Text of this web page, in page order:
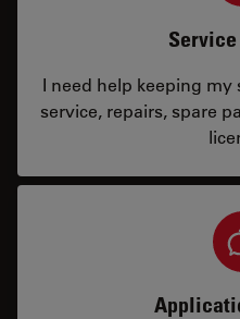
I need help keeping
service, repairs, spare